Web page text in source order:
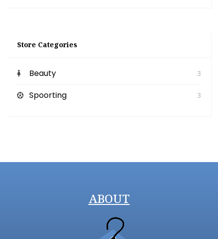
Store Categories
Beauty 3
Spoorting 3
ABOUT